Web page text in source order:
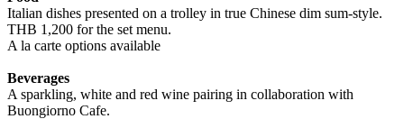
Italian dishes presented on a trolley in true Chinese dim sum-style.
THB 1,200 for the set menu.
A la carte options available
Beverages
A sparkling, white and red wine pairing in collaboration with
Buongiorno Cafe.